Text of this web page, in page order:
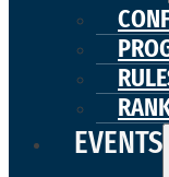
EVENTS